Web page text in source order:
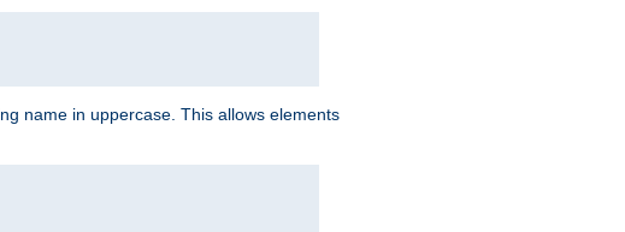
name in uppercase. This allows elements